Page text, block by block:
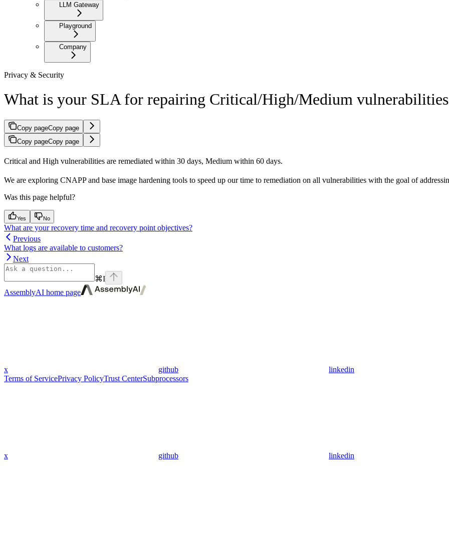
LLM Gateway
Playground
Company
Privacy & Security
What is your SLA for repairing Critical/High/Medium
Copy pageCopy page
Copy pageCopy page
Critical and High vulnerabilities are remediated within 30 days, Medium within 60 days.
We are exploring CNAPP and base image hardening tools to speed up our time to remediation on all vulnerabilities with the goal of
Was this page helpful?
Yes No
What are your recovery time and recovery point objectives?
Previous
What logs are available to customers?
Next
⌘I
AssemblyAI home page
x github
linkedin
Terms of ServicePrivacy PolicyTrust CenterSubprocessors
x github linkedin